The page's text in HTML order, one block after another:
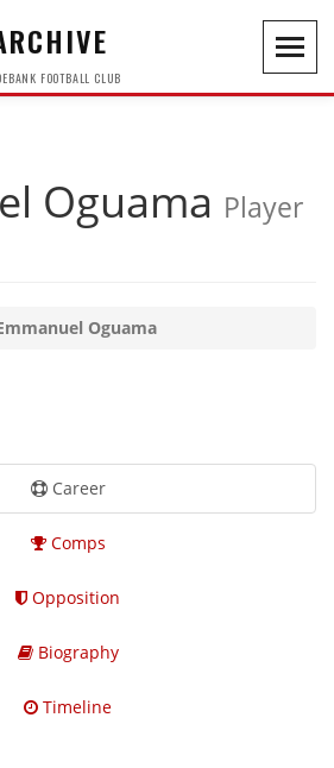
FOOTBALL CLUB
Oguama Player
Oguama
Career
Comps
Opposition
Biography
Timeline